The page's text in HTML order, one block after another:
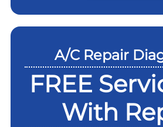
A/C Repair
FREE
With